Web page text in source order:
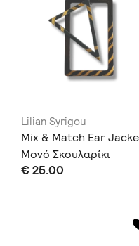
Lilian Syrigou
Mix & Match Ear
Μονό Σκουλαρίκι
€ 25.00